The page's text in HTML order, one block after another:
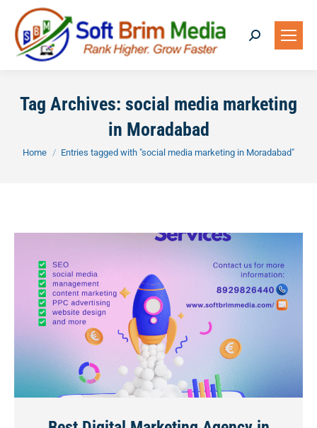
Search:
Tag Archives: social media marketing
in Moradabad
You are here:
Home Entries tagged with "social media marketing in Moradabad"